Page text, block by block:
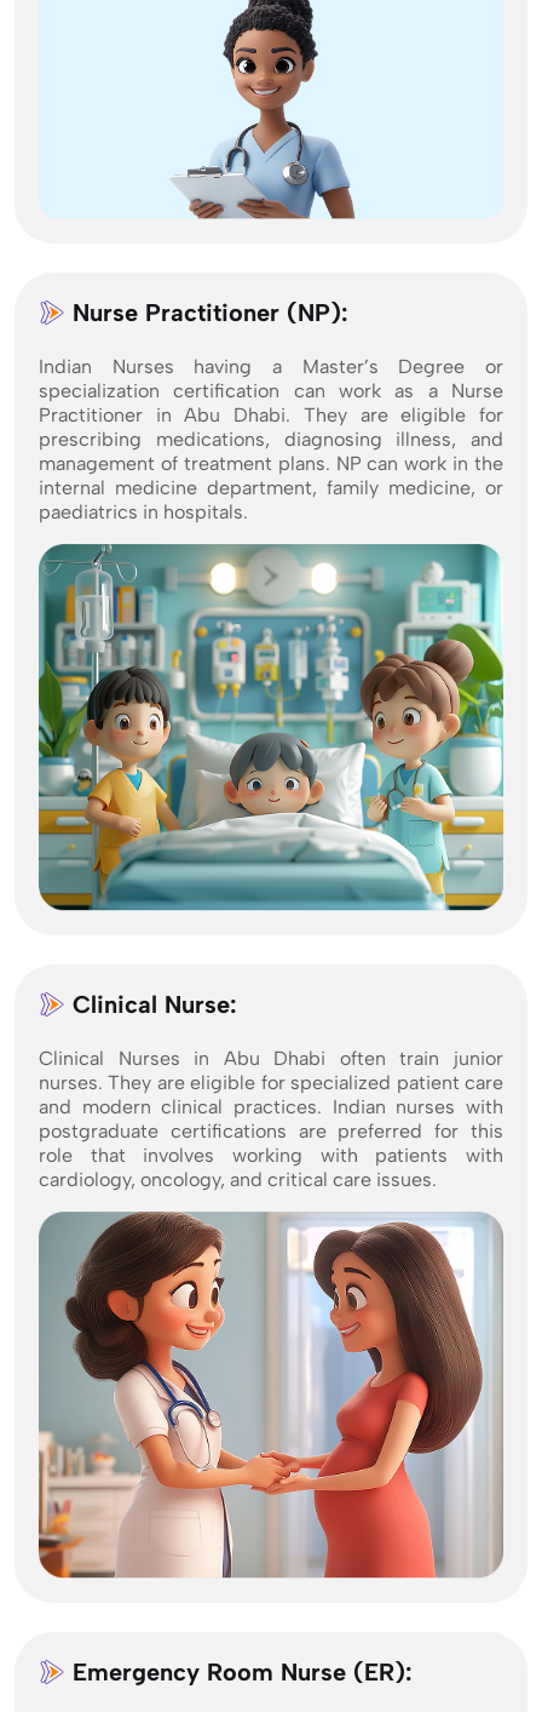
Nurse Practitioner (NP):
Indian Nurses having a Master’s Degree or
specialization certification can work as a Nurse
Practitioner in Abu Dhabi. They are eligible for
prescribing medications, diagnosing illness, and
management of treatment plans. NP can work in the
internal medicine department, family medicine, or
paediatrics in hospitals.
Clinical Nurse:
Clinical Nurses in Abu Dhabi often train junior
nurses. They are eligible for specialized patient care
and modern clinical practices. Indian nurses with
postgraduate certifications are preferred for this
role that involves working with patients with
cardiology, oncology, and critical care issues.
Emergency Room Nurse (ER):